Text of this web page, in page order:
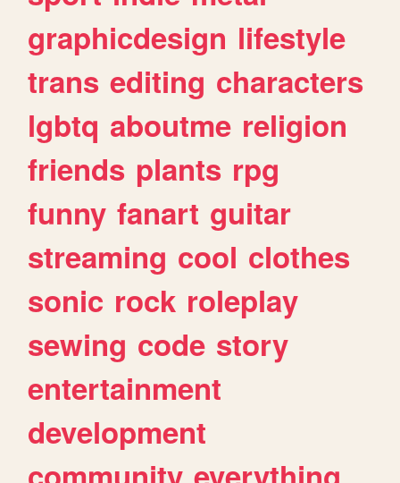
graphicdesign lifestyle
trans editing characters
lgbtq aboutme religion
friends plants rpg
funny fanart guitar
streaming cool clothes
sonic rock roleplay
sewing code story
entertainment
development